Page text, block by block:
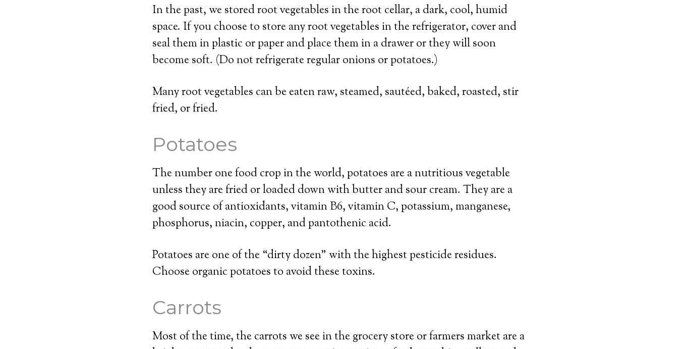
In the past, we stored root vegetables in the root cellar, a dark, cool, humid
space. If you choose to store any root vegetables in the refrigerator, cover and
seal them in plastic or paper and place them in a drawer or they will soon
become soft. (Do not refrigerate regular onions or potatoes.)
Many root vegetables can be eaten raw, steamed, sautéed, baked, roasted, stir
fried, or fried.
Potatoes
The number one food crop in the world, potatoes are a nutritious vegetable
unless they are fried or loaded down with butter and sour cream. They are a
good source of antioxidants, vitamin B6, vitamin C, potassium, manganese,
phosphorus, niacin, copper, and pantothenic acid.
Potatoes are one of the “dirty dozen” with the highest pesticide residues.
Choose organic potatoes to avoid these toxins.
Carrots
Most of the time, the carrots we see in the grocery store or farmers market are a